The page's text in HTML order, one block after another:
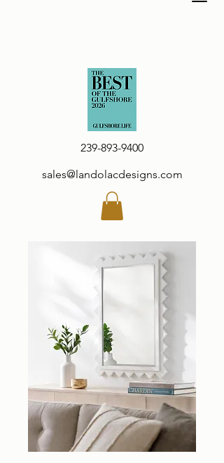
239-893-9400
sales@landolacdesigns.com